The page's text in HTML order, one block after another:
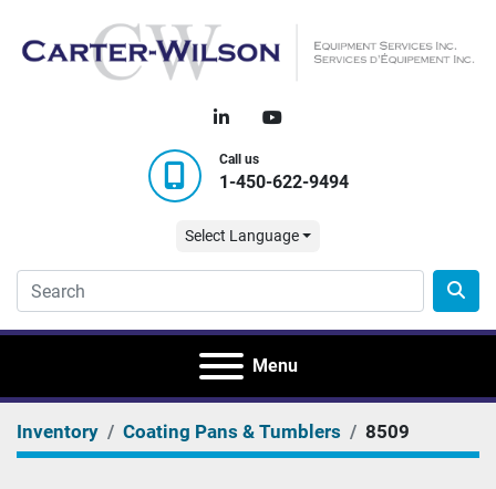
linkedinyoutube
Call us
1-450-622-9494
Select Language
Menu
Inventory Coating Pans & Tumblers 8509